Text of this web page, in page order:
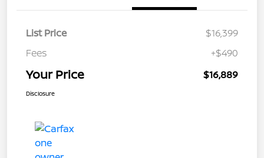
List Price
$16,399
Fees
+$490
Your Price $16,889
Disclosure